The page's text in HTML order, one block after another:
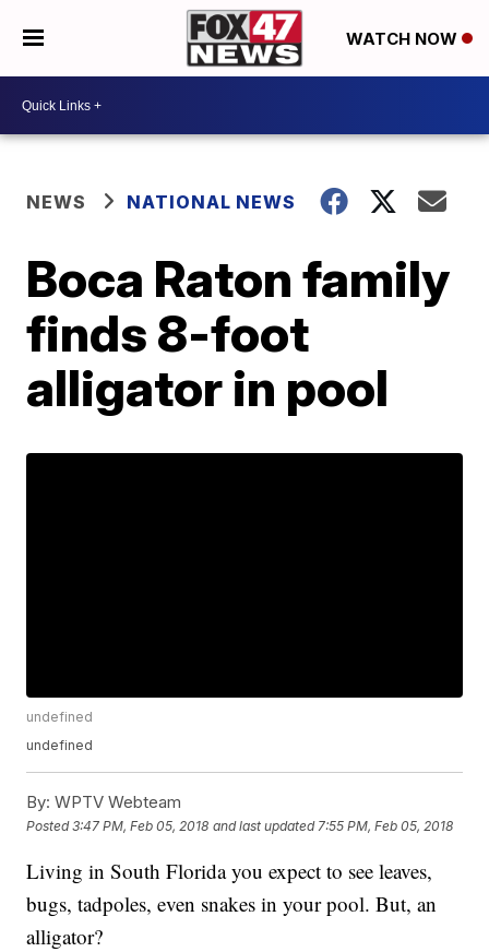
WATCH NOW
NEWS NATIONAL NEWS
Boca Raton family
finds 8-foot
alligator in pool
undefined
undefined
By: WPTV Webteam
Posted3:47 PM, Feb 05, 2018 and last updated 7:55 PM, Feb 05, 2018
Living in South Florida you expect to see leaves,
bugs, tadpoles, even snakes in your pool. But, an
alligator?